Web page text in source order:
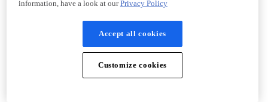
information, have a look at ourPrivacy Policy
Accept all cookies
Customize cookies